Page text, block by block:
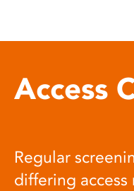
Access
Regular
differing